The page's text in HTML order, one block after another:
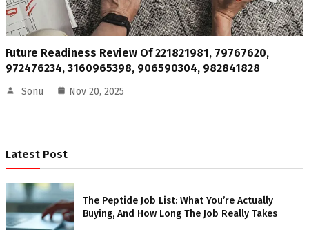
Future Readiness Review Of 221821981, 79767620,
972476234, 3160965398, 906590304, 982841828
Sonu Nov 20, 2025
Latest Post
The Peptide Job List: What You’re Actually
Buying, And How Long The Job Really Takes